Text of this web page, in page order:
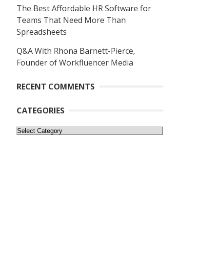
The Best Affordable HR Software for
Teams That Need More Than
Spreadsheets
Q&A With Rhona Barnett-Pierce,
Founder of Workfluencer Media
RECENT COMMENTS
CATEGORIES
Categories